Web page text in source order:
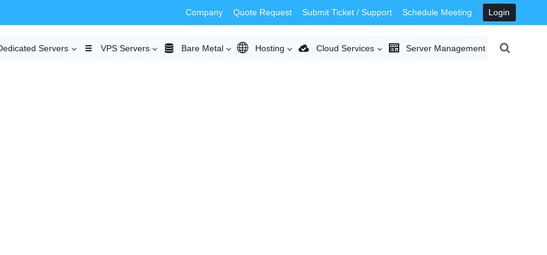
Company Quote Request Submit Ticket / Support Schedule Meeting Login
Servers VPS Servers Bare Metal Hosting Cloud Services Server Management